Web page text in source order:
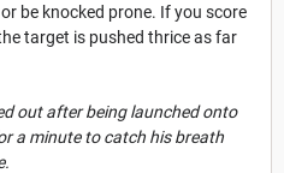
be knocked prone. If you score
target is pushed thrice as far
out after being launched onto
a minute to catch his breath